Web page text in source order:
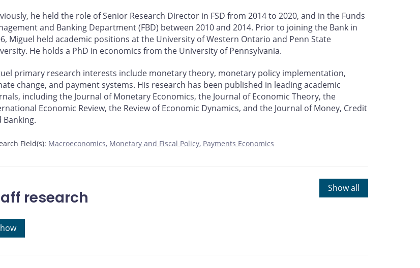
he held the role of Senior Research Director in FSD from 2014 to 2020, and in the Funds
and Banking Department (FBD) between 2010 and 2014. Prior to joining the Bank in
Miguel held academic positions at the University of Western Ontario and Penn State
He holds a PhD in economics from the University of Pennsylvania.
primary research interests include monetary theory, monetary policy implementation,
change, and payment systems. His research has been published in leading academic
including the Journal of Monetary Economics, the Journal of Economic Theory, the
Economic Review, the Review of Economic Dynamics, and the Journal of Money, Credit
Banking.
Field(s): Macroeconomics Monetary and Fiscal Policy Payments Economics
Show all
research